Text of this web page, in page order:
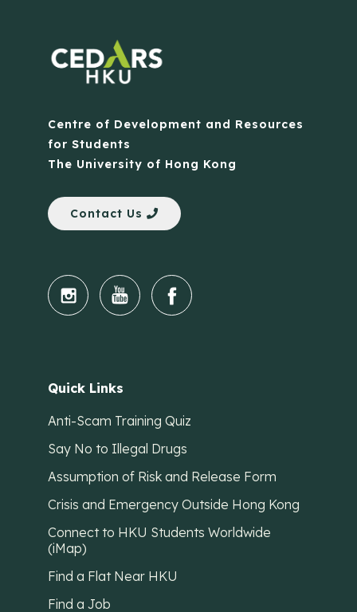
Centre of Development and Resources
for Students
The University of Hong Kong
Contact Us
Quick Links
Anti-Scam Training Quiz
Say No to Illegal Drugs
Assumption of Risk and Release Form
Crisis and Emergency Outside Hong Kong
Connect to HKU Students Worldwide
(iMap)
Find a Flat Near HKU
Find a Job